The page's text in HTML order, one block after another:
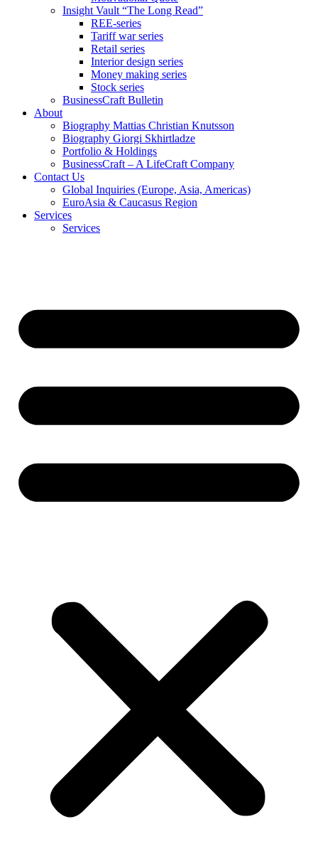
Insight Vault “The Long Read”
REE-series
Tariff war series
Retail series
Interior design series
Money making series
Stock series
BusinessCraft Bulletin
About
Biography Mattias Christian Knutsson
Biography Giorgi Skhirtladze
Portfolio & Holdings
BusinessCraft – A LifeCraft Company
Contact Us
Global Inquiries (Europe, Asia, Americas)
EuroAsia & Caucasus Region
Services
Services